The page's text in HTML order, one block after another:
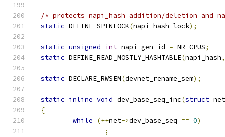
/* protects napi_hash addition/deletion and
static DEFINE_SPINLOCK(napi_hash_lock);
static unsigned int napi_gen_id = NR_CPUS;
static DEFINE_READ_MOSTLY_HASHTABLE(napi_hash,
static DECLARE_RWSEM(devnet_rename_sem);
static inline void dev_base_seq_inc(struct
{
while
(++net->dev_base_seq == 0)
;